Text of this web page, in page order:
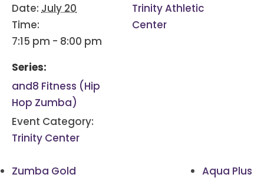
Date: July 20
Time:
7:15 pm - 8:00 pm
Series:
and8 Fitness (Hip
Hop Zumba)
Event Category:
Trinity Center
Trinity Athletic
Center
Zumba Gold Aqua Plus